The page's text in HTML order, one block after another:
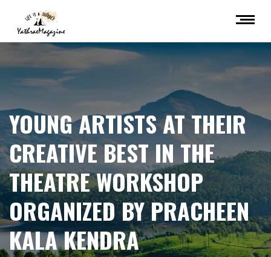
YOUNG ARTISTS AT THEIR
CREATIVE BEST IN THE
THEATRE WORKSHOP
ORGANIZED BY PRACHEEN
KALA KENDRA